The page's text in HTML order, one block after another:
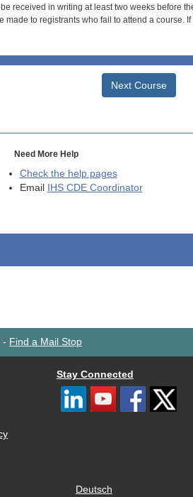
received in writing at least two weeks before
to registrants who fail to attend a course. If
Next Course
Need More Help
Check the help pages
Email
IHS CDE Coordinator
- Find a Mail Stop
Stay Connected
Deutsch